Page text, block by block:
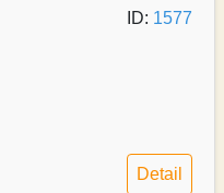
ID: 1577
Detail